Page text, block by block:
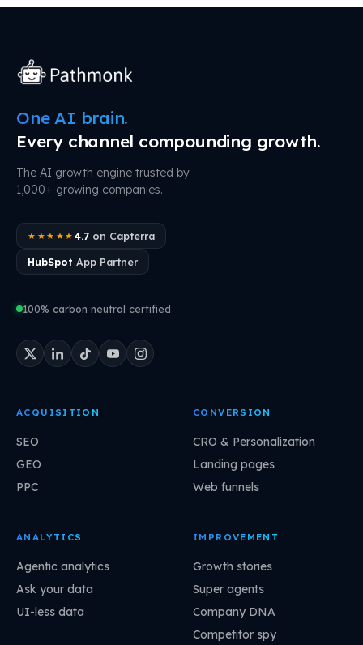
One AI brain.
Every channel compounding growth.
The AI growth engine trusted by
1,000+ growing companies.
★★★★★ 4.7on Capterra
HubSpot App Partner
100% carbon neutral certified
ACQUISITION
SEO
GEO
PPC
CONVERSION
CRO & Personalization
Landing pages
Web funnels
ANALYTICS
Agentic analytics
Ask your data
UI-less data
IMPROVEMENT
Growth stories
Super agents
Company DNA
Competitor spy